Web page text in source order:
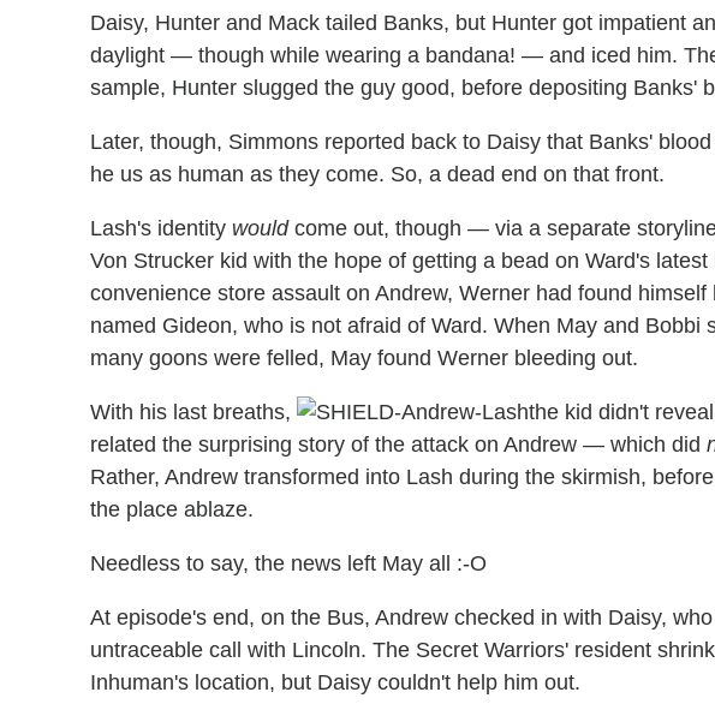
Daisy, Hunter and Mack tailed Banks, but Hunter got impatient
daylight — though while wearing a bandana! — and iced him.
sample, Hunter slugged the guy good, before depositing Banks'
Later, though, Simmons reported back to Daisy that Banks'
he us as human as they come. So, a dead end on that front.
Lash's identity wouldcome out, though — via a separate
Von Strucker kid with the hope of getting a bead on Ward's
convenience store assault on Andrew, Werner had found
named Gideon, who is not afraid of Ward. When May and Bobbi
many goons were felled, May found Werner bleeding out.
With his last breaths,
the kid didn't
related the surprising story of the attack on Andrew — which did
Rather, Andrew transformed into Lash during the skirmish,
the place ablaze.
Needless to say, the news left May all :-O
At episode's end, on the Bus, Andrew checked in with Daisy,
untraceable call with Lincoln. The Secret Warriors' resident
Inhuman's location, but Daisy couldn't help him out.